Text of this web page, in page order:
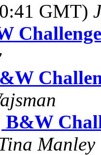
GMT)
Challenge
B&W
Manley